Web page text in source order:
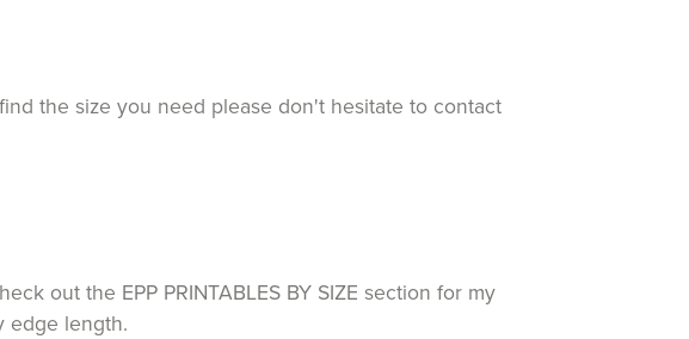
the size you need please don't hesitate to contact
out the EPP PRINTABLES BY SIZE section for my
edge length.